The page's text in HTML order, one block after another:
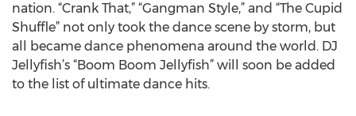
nation. “Crank That,” “Gangman Style,” and “The Cupid
Shuffle” not only took the dance scene by storm, but
all became dance phenomena around the world. DJ
Jellyfish’s “Boom Boom Jellyfish” will soon be added
to the list of ultimate dance hits.